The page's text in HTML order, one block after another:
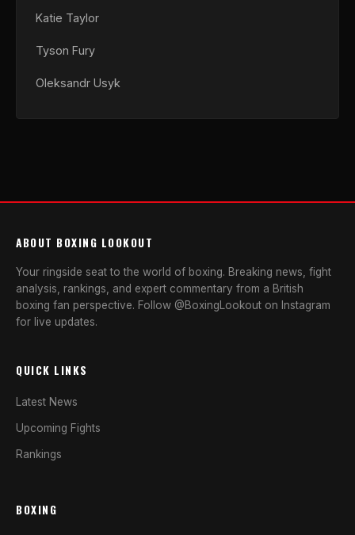
Katie Taylor
Tyson Fury
Oleksandr Usyk
ABOUT BOXING LOOKOUT
Your ringside seat to the world of boxing. Breaking news, fight
analysis, rankings, and expert commentary from a British
boxing fan perspective. Follow @BoxingLookout on Instagram
for live updates.
QUICK LINKS
Latest News
Upcoming Fights
Rankings
BOXING